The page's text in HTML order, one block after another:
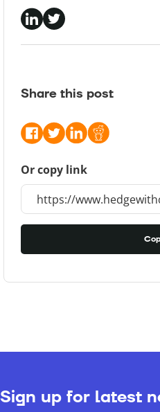
Share this post
Or copy link
Sign up for latest